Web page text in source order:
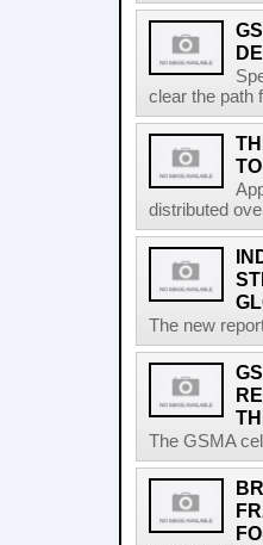
clear the path
distributed
The new
The GSMA